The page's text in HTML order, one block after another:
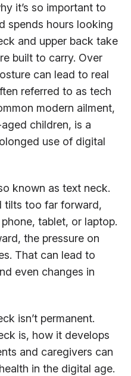
it’s so important to
spends hours looking
and upper back take
built to carry. Over
can lead to real
referred to as tech
modern ailment,
children, is a
use of digital
known as text neck.
tilts too far forward,
tablet, or laptop.
the pressure on
That can lead to
even changes in
isn’t permanent.
is, how it develops
and caregivers can
in the digital age.